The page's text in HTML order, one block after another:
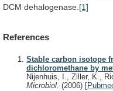
DCM dehalogenase. [1]
References
Stable carbon isotope
dichloromethane by
Nijenhuis, I., Ziller, K.,
Microbiol. (2006) [